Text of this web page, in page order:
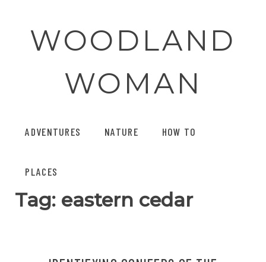
contentWOODLAND
WOMAN
ADVENTURES NATURE HOW TO
PLACES
Tag: eastern cedar